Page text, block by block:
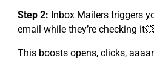
Step 2: Inbox Mailers triggers
email while they’re checking it💥
This boosts opens, clicks,